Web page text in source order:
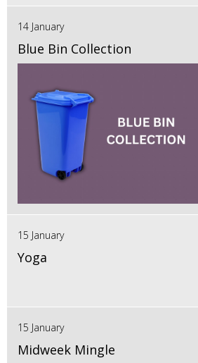
14 January
Blue Bin Collection
15 January
Yoga
15 January
Midweek Mingle